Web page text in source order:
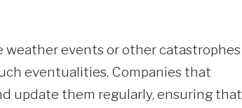
weather events or other catastrophes
eventualities. Companies that
update them regularly, ensuring that